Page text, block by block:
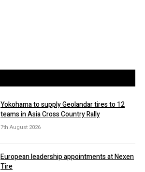
Yokohama to supply Geolandar tires to 12
teams in Asia Cross Country Rally
7th August 2026
European leadership appointments at Nexen
Tire